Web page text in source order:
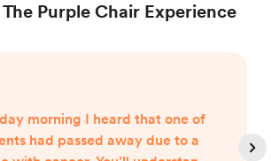
Purple Chair Experience
morning I heard that one of
had passed away due to a